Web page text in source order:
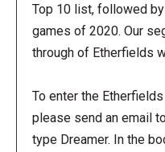
Top 10 list, followed
games of 2020. Our
through of Etherfields
To enter the
please send an email
type Dreamer. In the